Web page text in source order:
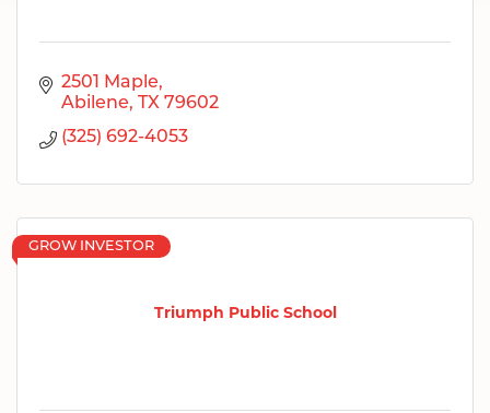
2501 Maple
Abilene
TX 79602
(325) 692-4053
Triumph Public School
GROW INVESTOR